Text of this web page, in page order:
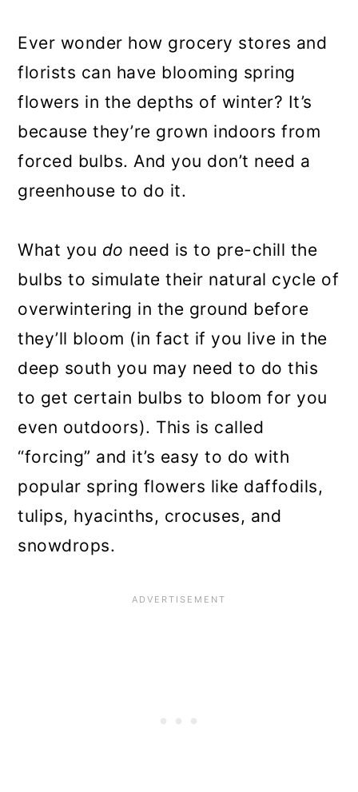
Ever wonder how grocery stores and
florists can have blooming spring
flowers in the depths of winter? It’s
because they’re grown indoors from
forced bulbs. And you don’t need a
greenhouse to do it.
What you do need is to pre-chill the
bulbs to simulate their natural cycle of
overwintering in the ground before
they’ll bloom (in fact if you live in the
deep south you may need to do this
to get certain bulbs to bloom for you
even outdoors). This is called
“forcing” and it’s easy to do with
popular spring flowers like daffodils,
tulips, hyacinths, crocuses, and
snowdrops.